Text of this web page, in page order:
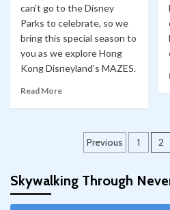
can’t go to the Disney
Parks to celebrate, so we
bring this special season to
you as we explore Hong
Kong Disneyland's MAZES.
Read More
Posts
Previous 1 2
Skywalking Through